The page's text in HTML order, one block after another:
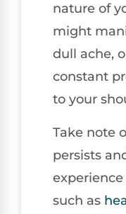
nature of
might
dull ache,
constant
to your
Take note
persists
such as